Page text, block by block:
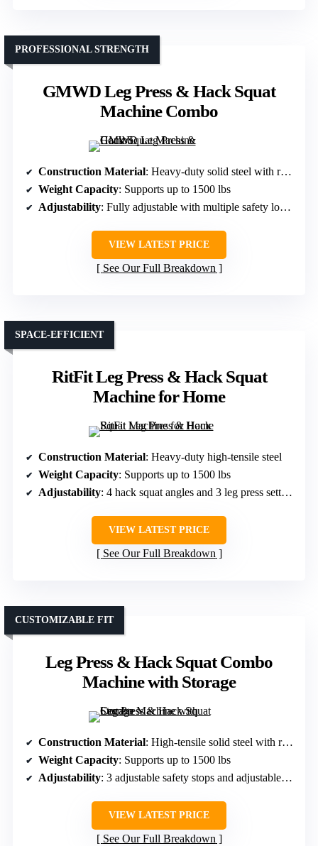
GMWD Leg Press & Hack Squat
Machine Combo
PROFESSIONAL STRENGTH
Construction Material: Heavy-duty solid steel with reinforced frame
Weight Capacity: Supports up to 1500 lbs
Adjustability: Fully adjustable with multiple safety lock positions
VIEW LATEST PRICE
See Our Full Breakdown
RitFit Leg Press & Hack Squat
Machine for Home
SPACE-EFFICIENT
Construction Material: Heavy-duty high-tensile steel
Weight Capacity: Supports up to 1500 lbs
Adjustability: 4 hack squat angles and 3 leg press settings
VIEW LATEST PRICE
See Our Full Breakdown
Leg Press & Hack Squat Combo
Machine with Storage
CUSTOMIZABLE FIT
Construction Material: High-tensile solid steel with reinforced frame
Weight Capacity: Supports up to 1500 lbs
Adjustability: 3 adjustable safety stops and adjustable backrest
VIEW LATEST PRICE
See Our Full Breakdown